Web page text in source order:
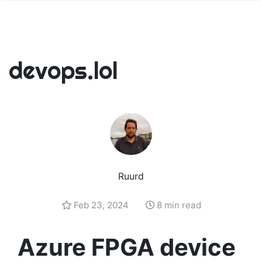
devops.lol
Ruurd
Feb 23, 2024 8 min read
Azure FPGA device